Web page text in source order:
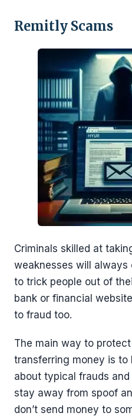
Remitly Scams
Criminals skilled at
weaknesses will
to trick people out of
bank or financial
to fraud too.
The main way to
transferring money is to
about typical frauds
stay away from spoof
don’t send money to